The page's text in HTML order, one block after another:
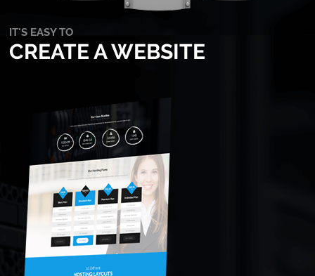
IT'S EASY TO
CREATE A WEBSITE